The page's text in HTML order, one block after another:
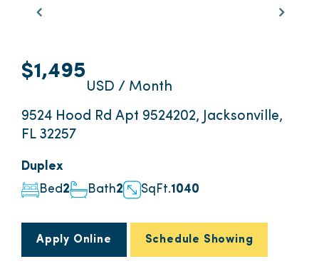
$1,495
USD / Month
9524 Hood Rd Apt 9524202, Jacksonville,
FL 32257
Duplex
Bed2 Bath2 SqFt.1040
Apply Online Schedule Showing